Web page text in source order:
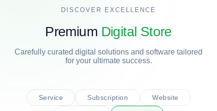
DISCOVER EXCELLENCE
Premium Digital Store
Carefully curated digital solutions and software tailored
for your ultimate success.
Service Subscription Website